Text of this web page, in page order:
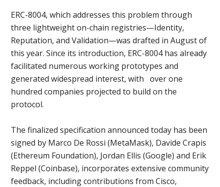
ERC-8004, which addresses this problem through
three lightweight on-chain registries—Identity,
Reputation, and Validation—was drafted in August of
this year. Since its introduction, ERC-8004 has already
facilitated numerous working prototypes and
generated widespread interest, with over one
hundred companies projected to build on the
protocol.
The finalized specification announced today has been
signed by Marco De Rossi (MetaMask), Davide Crapis
(Ethereum Foundation), Jordan Ellis (Google) and Erik
Reppel (Coinbase), incorporates extensive community
feedback, including contributions from Cisco,